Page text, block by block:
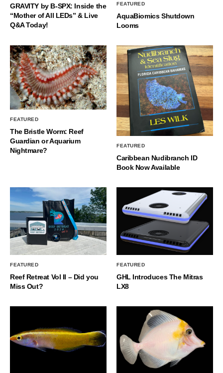
GRAVITY by B-SPX: Inside the
“Mother of All LEDs” & Live
Q&A Today!
FEATURED
AquaBiomics Shutdown
Looms
FEATURED
The Bristle Worm: Reef
Guardian or Aquarium
Nightmare?
FEATURED
Caribbean Nudibranch ID
Book Now Available
FEATURED
Reef Retreat Vol II – Did you
Miss Out?
FEATURED
GHL Introduces The Mitras
LX8